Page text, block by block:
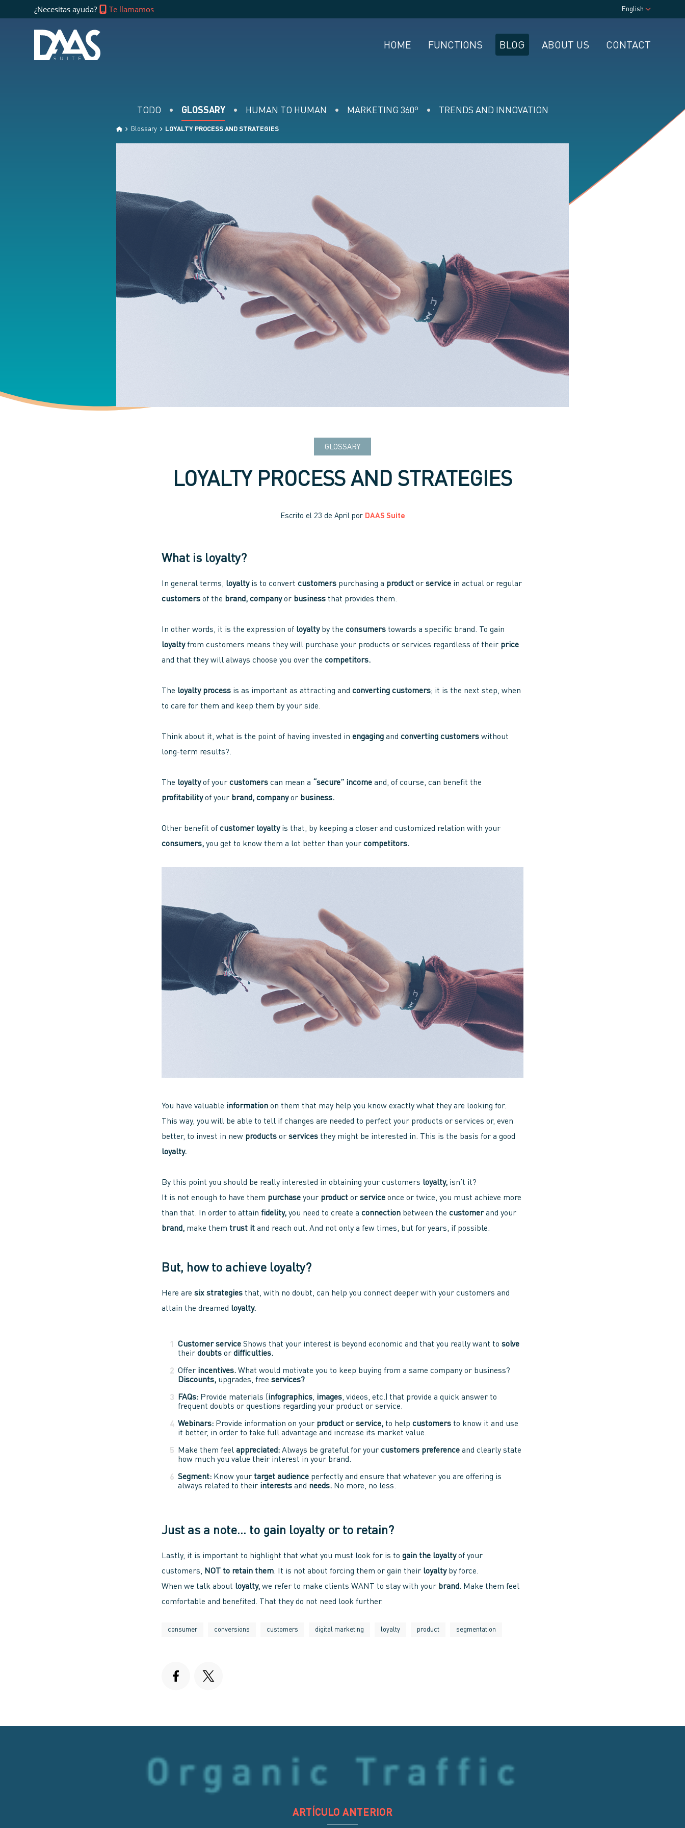
¿Necesitas ayuda? Te llamamos English
HOME FUNCTIONS BLOG ABOUT US CONTACT
TODO GLOSSARY HUMAN TO HUMAN MARKETING 360º TRENDS AND INNOVATION
Glossary LOYALTY PROCESS AND STRATEGIES
GLOSSARY
LOYALTY PROCESS AND STRATEGIES
Escrito el 23 de Aprilpor DAAS Suite
What is loyalty?
In general terms, loyaltyis to convertcustomers purchasing a product orservice in actual or regular
customers of the brand, companyor business that provides them.
In other words, it is the expression of loyaltyby theconsumers towards a specific brand. To gain
loyaltyfrom customers means they will purchase your products or services regardless of their price
and that they will always choose you over thecompetitors.
The loyalty process is as important as attracting andconverting customers; it is the next step, when
to care for them and keep them by your side.
Think about it, what is the point of having invested inengaging andconverting customers without
long-term results?.
The loyaltyof yourcustomers can mean a “secure” income and, of course, can benefit the
profitabilityof your brand, companyor business.
Other benefit ofcustomer loyaltyis that, by keeping a closer and customized relation with your
consumers, you get to know them a lot better than yourcompetitors.
You have valuable information on them that may help you know exactly what they are looking for.
This way, you will be able to tell if changes are needed to perfect your products or services or, even
better, to invest in new products orservices they might be interested in. This is the basis for a good
loyalty.
By this point you should be really interested in obtaining your customers loyalty, isn’t it?
It is not enough to have them purchase your product orservice once or twice, you must achieve more
than that. In order to attainfidelity, you need to create aconnection between thecustomerand your
brand, make themtrust it and reach out. And not only a few times, but for years, if possible.
But, how to achieve loyalty?
Here aresix strategies that, with no doubt, can help you connect deeper with your customers and
attain the dreamed loyalty.
Customer service Shows that your interest is beyond economic and that you really want tosolve
theirdoubts ordifficulties.
Offer incentives. What would motivate you to keep buying from a same company or business?
Discounts, upgrades, freeservices?
FAQs: Provide materials (infographics, images, videos, etc.) that provide a quick answer to
frequent doubts or questions regarding your product or service.
Webinars: Provide information on your product orservice, to helpcustomers to know it and use
it better, in order to take full advantage and increase its market value.
Make them feelappreciated: Always be grateful for yourcustomers preference and clearly state
how much you value their interest in your brand.
Segment: Know yourtarget audience perfectly and ensure that whatever you are offering is
always related to their interests and needs. No more, no less.
Just as a note… to gain loyalty or to retain?
Lastly, it is important to highlight that what you must look for is togain the loyaltyof your
customers, NOT to retain them. It is not about forcing them or gain their loyaltyby force.
When we talk about loyalty, we refer to make clients WANT to stay with your brand. Make them feel
comfortable and benefited. That they do not need look further.
consumer conversions customers digital marketing loyalty product segmentation
ARTÍCULO ANTERIOR